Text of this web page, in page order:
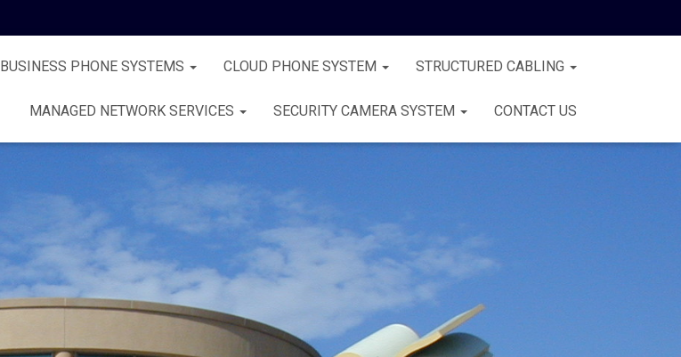
BUSINESS PHONE SYSTEMS CLOUD PHONE SYSTEM STRUCTURED CABLING
MANAGED NETWORK SERVICES SECURITY CAMERA SYSTEM CONTACT US